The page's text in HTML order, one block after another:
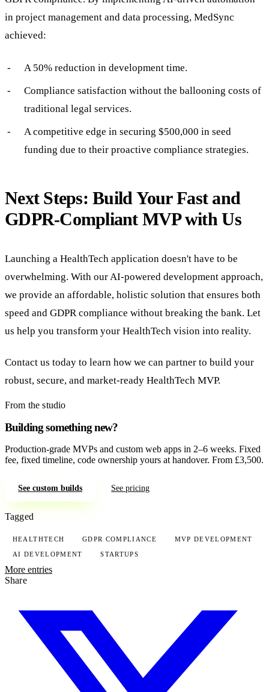
in project management and data processing, MedSync
achieved:
A 50% reduction in development time.
Compliance satisfaction without the ballooning costs of
traditional legal services.
A competitive edge in securing $500,000 in seed
funding due to their proactive compliance strategies.
Next Steps: Build Your Fast and
GDPR-Compliant MVP with Us
Launching a HealthTech application doesn't have to be
overwhelming. With our AI-powered development approach,
we provide an affordable, holistic solution that ensures both
speed and GDPR compliance without breaking the bank. Let
us help you transform your HealthTech vision into reality.
Contact us today to learn how we can partner to build your
robust, secure, and market-ready HealthTech MVP.
From the studio
Building something new?
Production-grade MVPs and custom web apps in 2–6 weeks. Fixed
fee, fixed timeline, code ownership yours at handover. From £3,500.
See custom builds See pricing
Tagged
HEALTHTECH GDPR COMPLIANCE MVP DEVELOPMENT
AI DEVELOPMENT STARTUPS
More entries
Share